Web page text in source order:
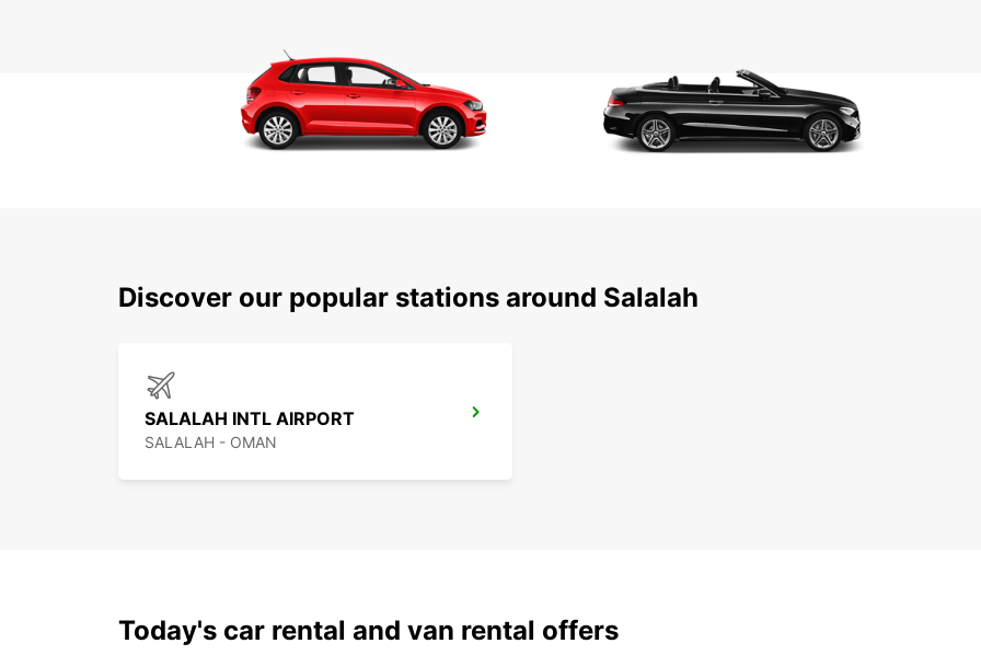
Discover our popular stations around Salalah
SALALAH INTL AIRPORT
SALALAH - OMAN
Today's car rental and van rental offers